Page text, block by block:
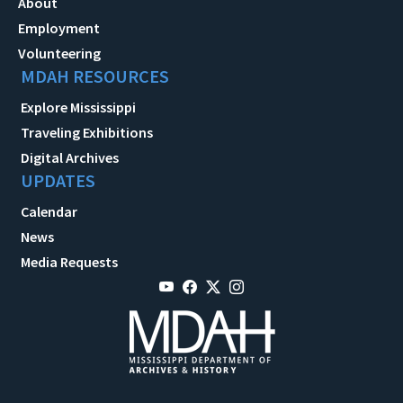
Employment
Volunteering
MDAH RESOURCES
Explore Mississippi
Traveling Exhibitions
Digital Archives
UPDATES
Calendar
News
Media Requests